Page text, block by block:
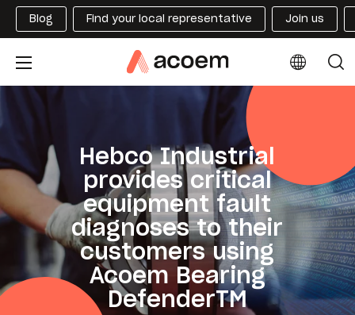
Blog Find your local representative Join us
Hebco Industrial
provides critical
equipment fault
diagnoses to their
customers using
Acoem Bearing
DefenderTM